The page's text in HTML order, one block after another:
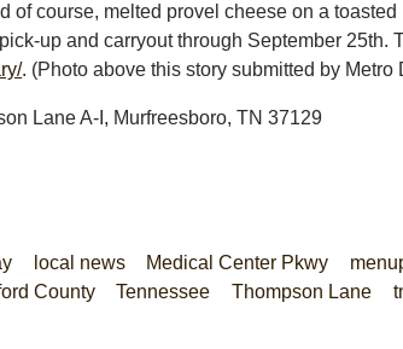
of course, melted provel cheese on a
up and carryout through September 25th.
. (Photo above this story submitted by Metro
Lane A-I, Murfreesboro, TN 37129
local news Medical Center Pkwy
County Tennessee Thompson Lane